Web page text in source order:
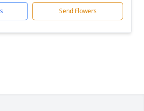
Send Flowers